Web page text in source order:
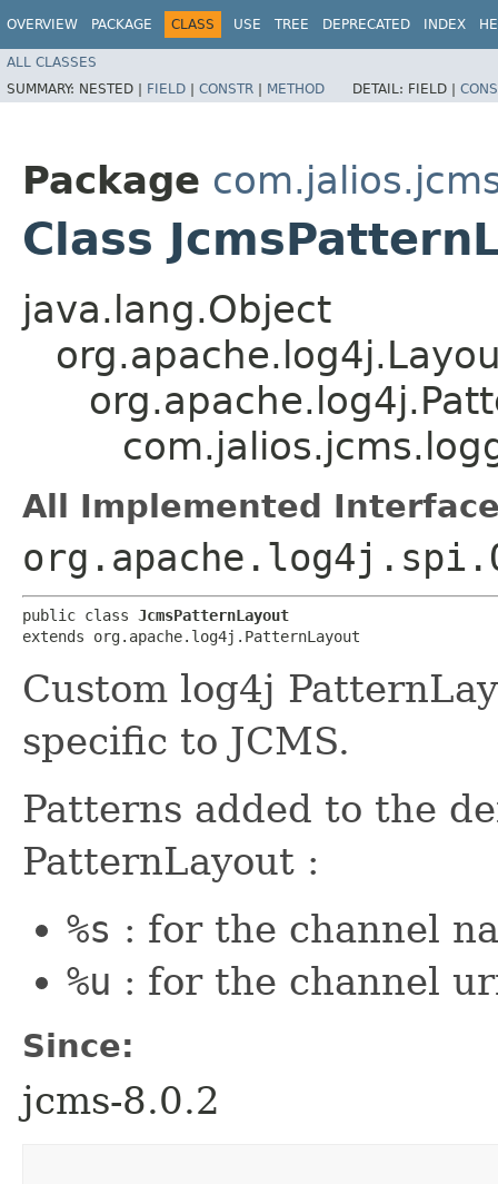
OVERVIEW PACKAGE CLASS USE TREE DEPRECATED INDEX
ALL CLASSES
SUMMARY: NESTED | FIELD | CONSTR | METHOD DETAIL: FIELD |
Package
Class
java.lang.Object
All Implemented
public class JcmsPatternLayout
extends org.apache.log4j.PatternLayout
Custom log4j
specific to JCMS.
Patterns added to the
PatternLayout :
%s : for the channel
%u : for the channel
Since:
jcms-8.0.2